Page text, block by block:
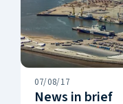
07/08/17
News in brief